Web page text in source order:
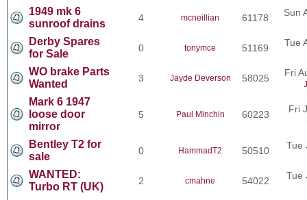
1949 mk 6
sunroof drains
4 mcneillian 61178 Sun
Derby Spares
for Sale
0 tonymce 51169 Tue
WO brake Parts
Wanted
3 Jayde Deverson 58025 Fri
Mark 6 1947
loose door
mirror
5 Paul Minchin 60223 Fri
Bentley T2 for
sale
0 HammadT2 50510 Tue
WANTED:
Turbo RT (UK)
2 cmahne 54022 Tue